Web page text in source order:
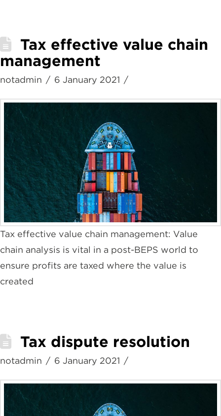
Tax effective value chain
management
notadmin 6 January 2021
Tax effective value chain management: Value
chain analysis is vital in a post-BEPS world to
ensure profits are taxed where the value is
created
Tax dispute resolution
notadmin 6 January 2021